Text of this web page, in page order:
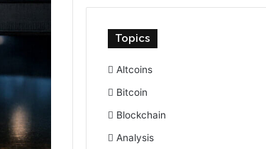
Topics
Altcoins
Bitcoin
Blockchain
Analysis